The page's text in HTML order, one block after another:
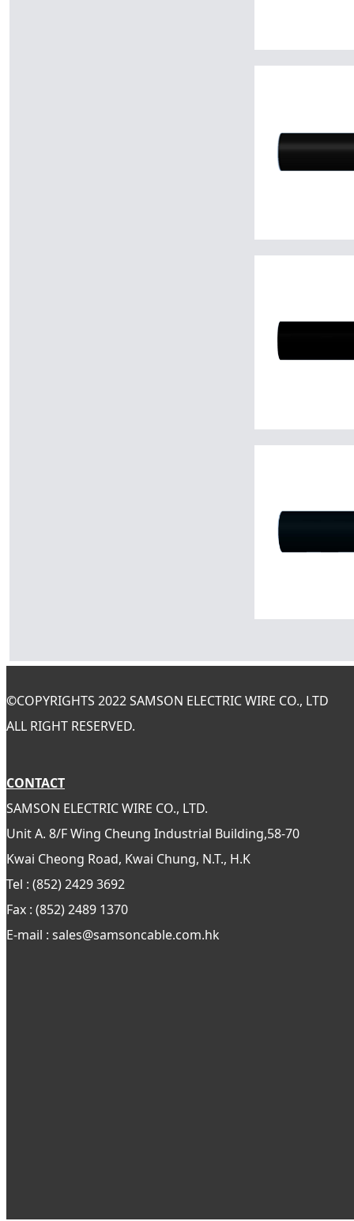
©COPYRIGHTS 2022 SAMSON ELECTRIC WIRE CO., LTD
ALL RIGHT RESERVED.
CONTACT
SAMSON ELECTRIC WIRE CO., LTD.
Unit A. 8/F Wing Cheung Industrial Building,58-70
Kwai Cheong Road, Kwai Chung, N.T., H.K
Tel : (852) 2429 3692
Fax : (852) 2489 1370
E-mail : sales@samsoncable.com.hk